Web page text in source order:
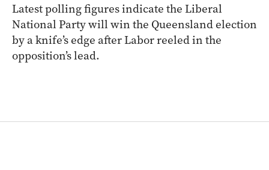
Latest polling figures indicate the Liberal
National Party will win the Queensland election
by a knife’s edge after Labor reeled in the
opposition’s lead.